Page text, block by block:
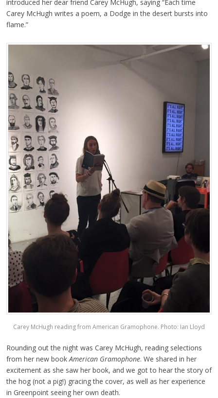
introduced her dear friend Carey McHugh, saying “Each time
Carey McHugh writes a poem, a Dodge in the desert bursts into
flame.”
Carey McHugh reading from American Gramophone. Photo: Ian Lloyd
Rounding out the night was Carey McHugh, reading selections
from her new bookAmerican Gramophone. We shared in her
excitement as she saw her book, and we got to hear the story of
the hog (not a pig!) gracing the cover, as well as her experience
in Greenpoint seeing her own death.